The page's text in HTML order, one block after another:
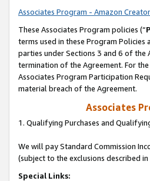
Associates Program - Amazon
These Associates Program policies (“
terms used in these Program
parties under Sections 3 and 6 of the
termination of the Agreement. For
Associates Program Participation
material breach of the Agreement.
Associates
1. Qualifying Purchases and
We will pay Standard Commission
(subject to the exclusions described
Special Links: